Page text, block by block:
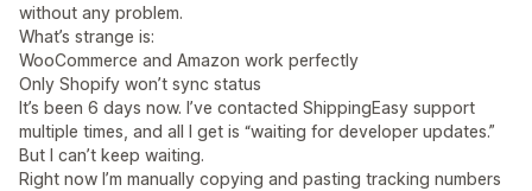
without any problem.
What’s strange is:
WooCommerce and Amazon work perfectly
Only Shopify won’t sync status
It’s been 6 days now. I’ve contacted ShippingEasy support
multiple times, and all I get is “waiting for developer updates.”
But I can’t keep waiting.
Right now I’m manually copying and pasting tracking numbers